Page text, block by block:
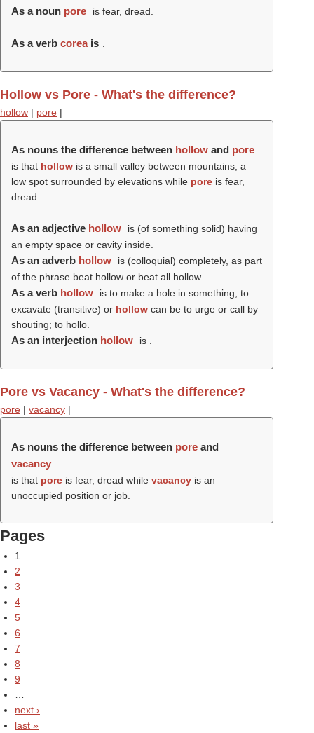
As a noun pore is fear, dread.
As a verb coreais
Hollow vs Pore - What's the difference?
hollow | pore |
As nouns the difference between hollow and pore
is that hollow is a small valley between mountains; a
low spot surrounded by elevations while pore is fear,
dread.
As an adjective hollow
is (of something solid) having
an empty space or cavity inside.
As an adverb hollow
is (colloquial) completely, as part
of the phrase beat hollow or beat all hollow.
As a verb hollow
is to make a hole in something; to
excavate (transitive) or hollow can be to urge or call by
shouting; to hollo.
As an interjection hollow is .
Pore vs Vacancy - What's the difference?
pore | vacancy |
As nouns the difference between pore and
vacancy
is that pore is fear, dread while vacancy is an
unoccupied position or job.
Pages
1
2
3
4
5
6
7
8
9
next ›
last »